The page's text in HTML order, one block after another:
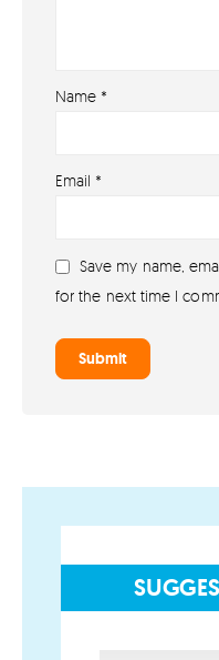
Name *
Email *
Save my name,
for the next time I
Buy Fireworks Online
Privacy and Cookie Policy